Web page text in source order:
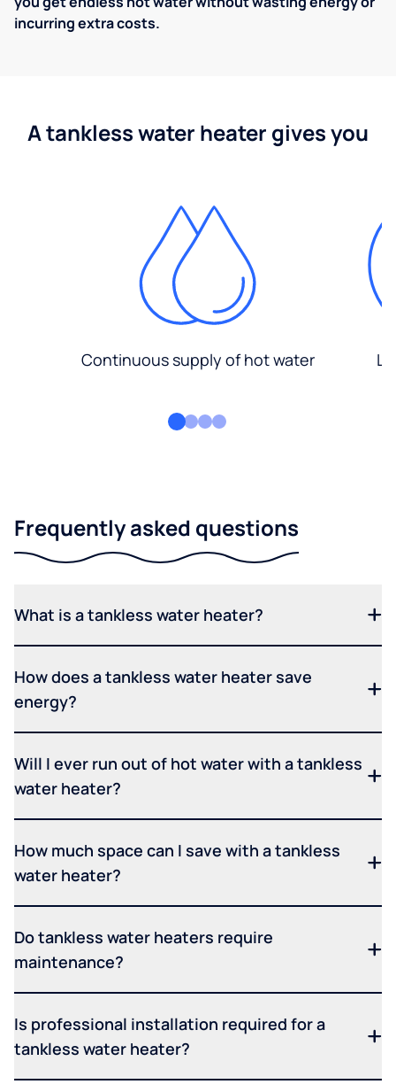
incurring extra costs.
A tankless water heater gives you
Continuous supply of hot water
Frequently asked questions
What is a tankless water heater?
How does a tankless water heater save
energy?
Will I ever run out of hot water with a tankless
water heater?
How much space can I save with a tankless
water heater?
Do tankless water heaters require
maintenance?
Is professional installation required for a
tankless water heater?